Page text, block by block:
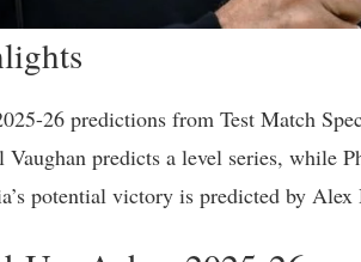
26 predictions from Test Match
Vaughan predicts a level series, while
potential victory is predicted by